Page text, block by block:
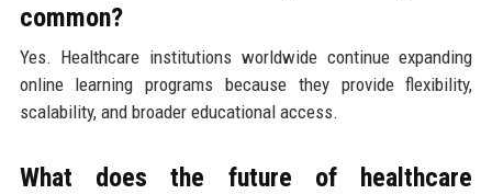
common?
Yes. Healthcare institutions worldwide continue expanding
online learning programs because they provide flexibility,
scalability, and broader educational access.
What does the future of healthcare